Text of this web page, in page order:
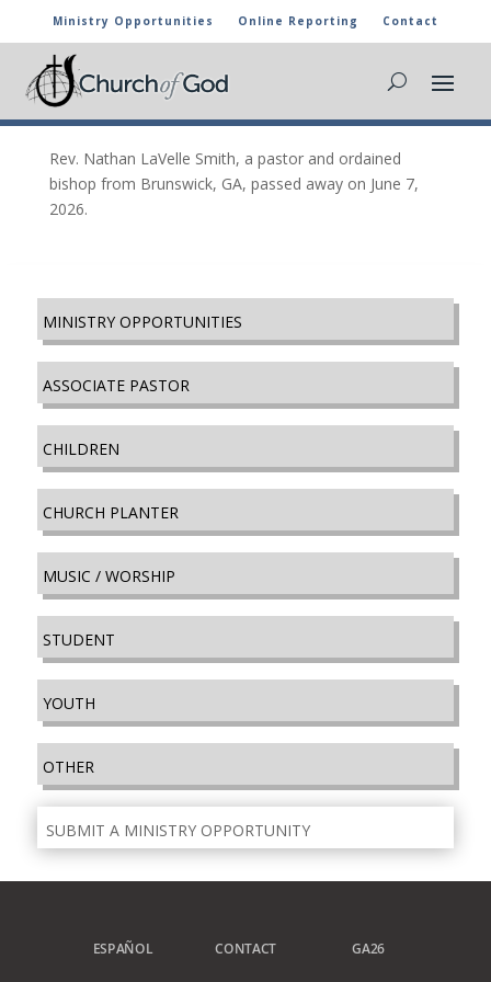
Ministry Opportunities Online Reporting Contact
Nathan LaVelle Smith, Brunswick, GA
Jul 8, 2026|In Memory
Rev. Nathan LaVelle Smith, a pastor and ordained
bishop from Brunswick, GA, passed away on June 7,
2026.
MINISTRY OPPORTUNITIES
ASSOCIATE PASTOR
CHILDREN
CHURCH PLANTER
MUSIC / WORSHIP
STUDENT
YOUTH
OTHER
SUBMIT A MINISTRY OPPORTUNITY
ESPAÑOL CONTACT GA26